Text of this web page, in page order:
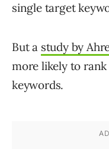
single target
But a study by
more likely to
keywords.